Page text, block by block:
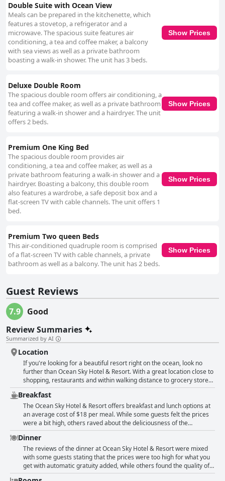
Double Suite with Ocean View
Meals can be prepared in the kitchenette, which
features a stovetop, a refrigerator and a
microwave. The spacious suite features air
conditioning, a tea and coffee maker, a balcony
with sea views as well as a private bathroom
boasting a walk-in shower. The unit has 3 beds.
Show Prices
Deluxe Double Room
The spacious double room offers air conditioning, a
tea and coffee maker, as well as a private bathroom
featuring a walk-in shower and a hairdryer. The unit
offers 2 beds.
Show Prices
Premium One King Bed
The spacious double room provides air
conditioning, a tea and coffee maker, as well as a
private bathroom featuring a walk-in shower and a
hairdryer. Boasting a balcony, this double room
also features a wardrobe, a safe deposit box and a
flat-screen TV with cable channels. The unit offers 1
bed.
Show Prices
Premium Two queen Beds
This air-conditioned quadruple room is comprised
of a flat-screen TV with cable channels, a private
bathroom as well as a balcony. The unit has 2 beds.
Show Prices
Guest Reviews
7.9
Good
Review Summaries
Summarized by AI
Location
If you're looking for a beautiful resort right on the ocean, look no
further than Ocean Sky Hotel & Resort. With a great location close to
shopping, restaurants and within walking distance to grocery stores,
this hotel offers guests easy access to everything they need for their
stay. The friendly staff and balconies in every room only add to the
appeal of this wonderful beach hotel. Plus with direct beach access
and steps away from the ocean, this location offers a perfect beach
getaway for a great price. Whether you're looking for a quiet area to
relax or a central location for your beach vacation, the location and
access to the beach at Ocean Sky Hotel & Resort is definitely
everything you need. So come enjoy the beautiful location and great
service on your next vacation!
Breakfast
The Ocean Sky Hotel & Resort offers breakfast and lunch options at
an average cost of $18 per meal. While some guests felt the prices
were a bit high, others raved about the deliciousness of the
breakfast. Unfortunately, not all guests were pleased with the cost
and quality of breakfast. Some felt that for the price they paid, more
should have been included in their stay. Additionally, there were
some negative comments about the portion sizes being too small or
the waitstaff being terrible. However, for those who enjoyed the
breakfast, they considered it to be a great start to their day along
Dinner
The reviews of the dinner at Ocean Sky Hotel & Resort were mixed
with some guests stating that the prices were too high for what you
get with automatic gratuity added, while others found the quality of
the food to be good. Some were disappointed by the limited menu